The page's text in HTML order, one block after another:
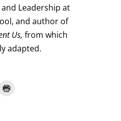
Leadership at
and author of
Us, from which
adapted.